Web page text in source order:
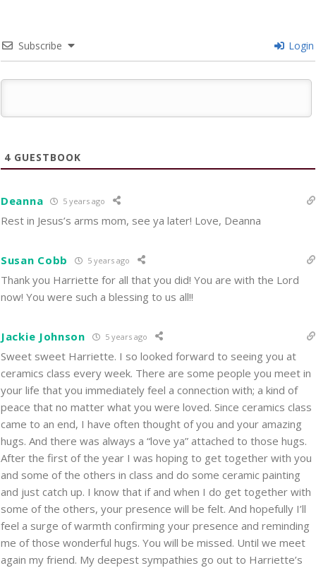
Subscribe Login
4 GUESTBOOK
Deanna 5 years ago
Rest in Jesus’s arms mom, see ya later! Love, Deanna
Susan Cobb 5 years ago
Thank you Harriette for all that you did! You are with the Lord
now! You were such a blessing to us all!!
Jackie Johnson 5 years ago
Sweet sweet Harriette. I so looked forward to seeing you at
ceramics class every week. There are some people you meet in
your life that you immediately feel a connection with; a kind of
peace that no matter what you were loved. Since ceramics class
came to an end, I have often thought of you and your amazing
hugs. And there was always a “love ya” attached to those hugs.
After the first of the year I was hoping to get together with you
and some of the others in class and do some ceramic painting
and just catch up. I know that if and when I do get together with
some of the others, your presence will be felt. And hopefully I’ll
feel a surge of warmth confirming your presence and reminding
me of those wonderful hugs. You will be missed. Until we meet
again my friend. My deepest sympathies go out to Harriette’s